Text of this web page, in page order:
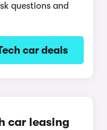
questions and
car deals
car leasing